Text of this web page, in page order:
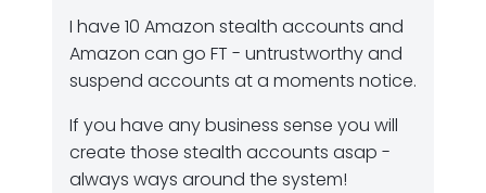
I have 10 Amazon stealth accounts and
Amazon can go FT - untrustworthy and
suspend accounts at a moments notice.
If you have any business sense you will
create those stealth accounts asap -
always ways around the system!